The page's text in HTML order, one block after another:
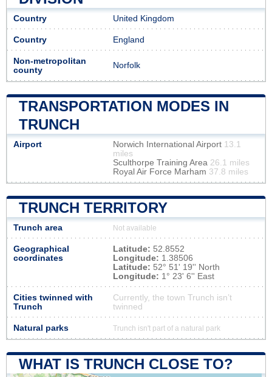
Country United Kingdom
Country England
Non-metropolitan
county
Norfolk
TRANSPORTATION MODES IN
TRUNCH
Airport Norwich International Airport 13.1
miles
Sculthorpe Training Area 26.1 miles
Royal Air Force Marham 37.8 miles
TRUNCH TERRITORY
Trunch area Not available
Geographical
coordinates
Latitude: 52.8552
Longitude: 1.38506
Latitude: 52° 51' 19'' North
Longitude: 1° 23' 6'' East
Cities twinned with
Trunch
Currently, the town Trunch isn’t
twinned
Natural parks Trunch isn't part of a natural park
WHAT IS TRUNCH CLOSE TO?